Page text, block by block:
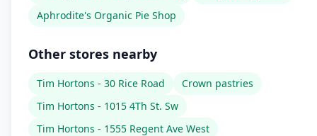
Aphrodite's Organic Pie Shop
Other stores nearby
Tim Hortons - 30 Rice Road
Crown pastries
Tim Hortons - 1015 4Th St. Sw
Tim Hortons - 1555 Regent Ave West